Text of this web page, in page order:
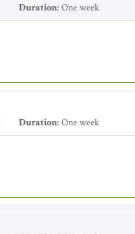
Duration:One week
Duration:One week